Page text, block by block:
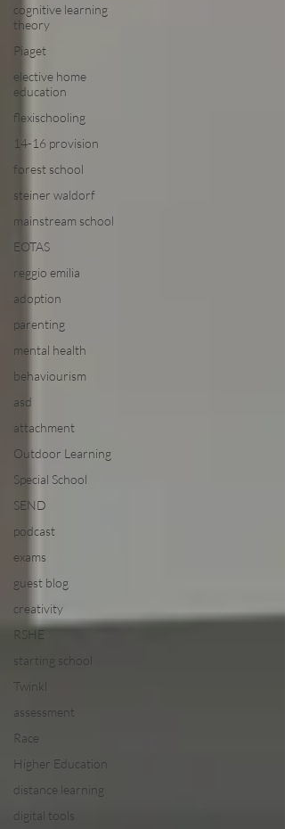
cognitive learning
theory
Piaget
elective home
education
flexischooling
14-16 provision
forest school
steiner waldorf
mainstream school
EOTAS
reggio emilia
adoption
parenting
mental health
behaviourism
asd
attachment
Outdoor Learning
Special School
SEND
podcast
exams
guest blog
creativity
RSHE
starting school
Twinkl
assessment
Race
Higher Education
distance learning
digital tools